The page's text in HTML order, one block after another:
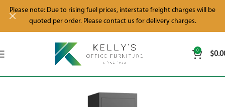
0 $
Please note: Due to rising fuel prices, interstate freight charges will be
quoted per order. Please contact us for delivery charges.